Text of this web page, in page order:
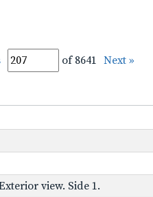
of 8641 Next »
view. Side 1.